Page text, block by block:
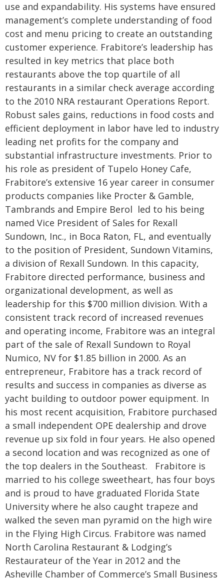
use and expandability. His systems have ensured
management’s complete understanding of food
cost and menu pricing to create an outstanding
customer experience. Frabitore’s leadership has
resulted in key metrics that place both
restaurants above the top quartile of all
restaurants in a similar check average according
to the 2010 NRA restaurant Operations Report.
Robust sales gains, reductions in food costs and
efficient deployment in labor have led to industry
leading net profits for the company and
substantial infrastructure investments. Prior to
his role as president of Tupelo Honey Cafe,
Frabitore’s extensive 16 year career in consumer
products companies like Procter & Gamble,
Tambrands and Empire Berol led to his being
named Vice President of Sales for Rexall
Sundown, Inc., in Boca Raton, FL, and eventually
to the position of President, Sundown Vitamins,
a division of Rexall Sundown. In this capacity,
Frabitore directed performance, business and
organizational development, as well as
leadership for this $700 million division. With a
consistent track record of increased revenues
and operating income, Frabitore was an integral
part of the sale of Rexall Sundown to Royal
Numico, NV for $1.85 billion in 2000. As an
entrepreneur, Frabitore has a track record of
results and success in companies as diverse as
yacht building to outdoor power equipment. In
his most recent acquisition, Frabitore purchased
a small independent OPE dealership and drove
revenue up six fold in four years. He also opened
a second location and was recognized as one of
the top dealers in the Southeast. Frabitore is
married to his college sweetheart, has four boys
and is proud to have graduated Florida State
University where he also caught trapeze and
walked the seven man pyramid on the high wire
in the Flying High Circus. Frabitore was named
North Carolina Restaurant & Lodging’s
Restaurateur of the Year in 2012 and the
Asheville Chamber of Commerce’s Small Business